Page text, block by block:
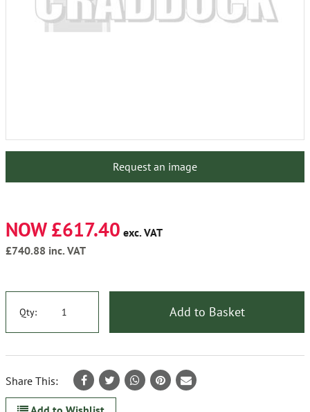
Request an image
NOW £617.40 exc. VAT
£740.88 inc. VAT
Qty: Add to Basket
Share This: